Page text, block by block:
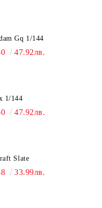
Gq 1/144
47.92лв.
1/144
47.92лв.
World of Warcraft Slate
33.99лв.